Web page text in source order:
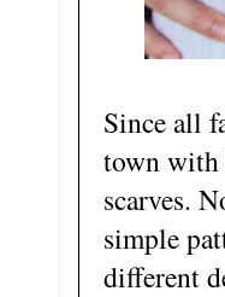
Since all
town with
scarves.
simple
different